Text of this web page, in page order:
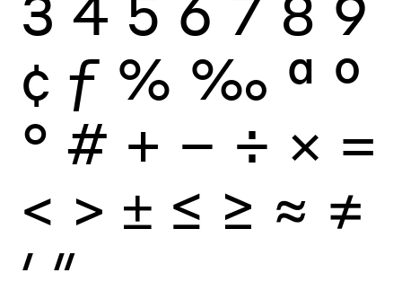
¢ ƒ % ‰ ª º
° # + − ÷ × =
< > ± ≤ ≥ ≈ ≠
′ ″